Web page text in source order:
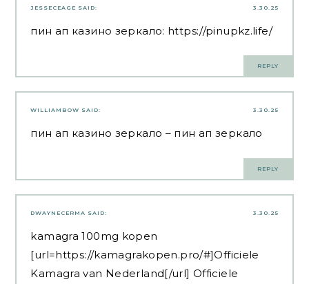
3.30.25
JESSECEAGE SAID:
пин ап казино зеркало: https://pinupkz.life/
REPLY
3.30.25
WILLIAMBOW SAID:
пин ап казино зеркало – пин ап зеркало
REPLY
3.30.25
DWAYNECERMA SAID:
kamagra 100mg kopen
[url=https://kamagrakopen.pro/#]Officiele
Kamagra van Nederland[/url] Officiele